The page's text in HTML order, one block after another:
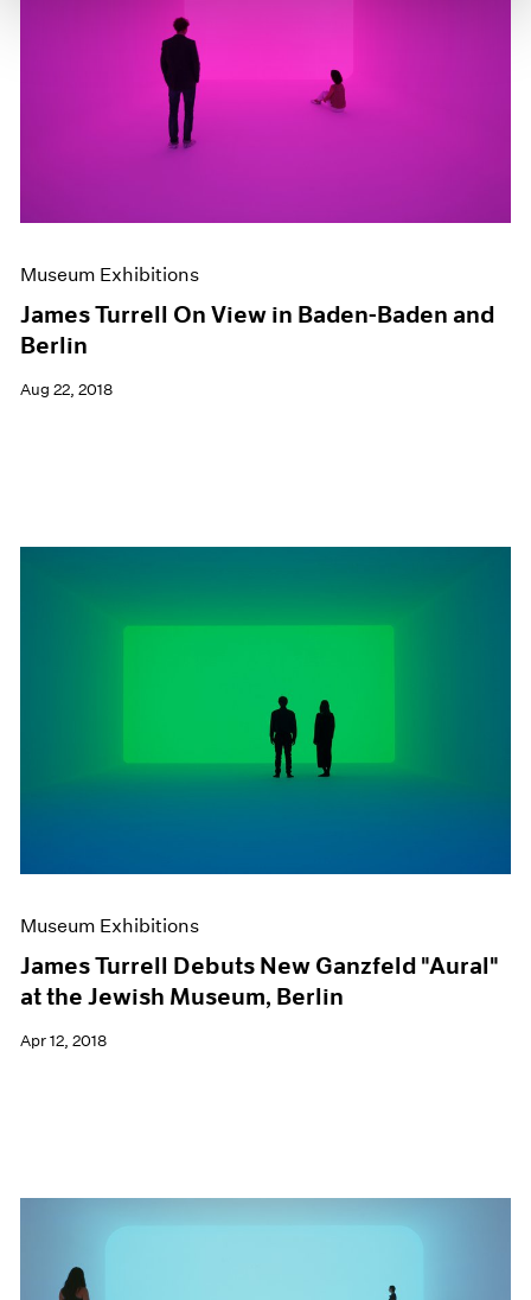
Museum Exhibitions
James Turrell On View in Baden-Baden and
Berlin
Aug 22, 2018
Museum Exhibitions
James Turrell Debuts New Ganzfeld "Aural"
at the Jewish Museum, Berlin
Apr 12, 2018